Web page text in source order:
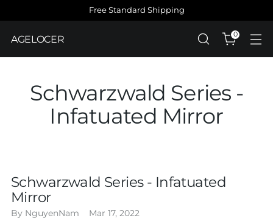
Free Standard Shipping
AGELOCER 0
Schwarzwald Series -
Infatuated Mirror
Schwarzwald Series - Infatuated
Mirror
By NguyenNam Mar 17, 2022